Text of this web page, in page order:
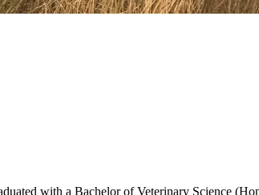
with a Bachelor of Veterinary Science